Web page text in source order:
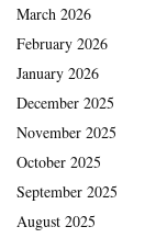
March 2026
February 2026
January 2026
December 2025
November 2025
October 2025
September 2025
August 2025